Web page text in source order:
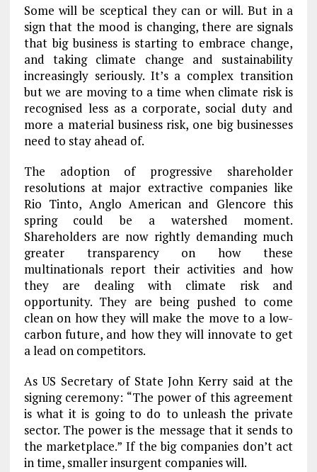
Some will be sceptical they can or will. But in a
sign that the mood is changing, there are signals
that big business is starting to embrace change,
and taking climate change and sustainability
increasingly seriously. It’s a complex transition
but we are moving to a time when climate risk is
recognised less as a corporate, social duty and
more a material business risk, one big businesses
need to stay ahead of.
The adoption of progressive shareholder
resolutions at major extractive companies like
Rio Tinto, Anglo American and Glencore this
spring could be a watershed moment.
Shareholders are now rightly demanding much
greater transparency on how these
multinationals report their activities and how
they are dealing with climate risk and
opportunity. They are being pushed to come
clean on how they will make the move to a low-
carbon future, and how they will innovate to get
a lead on competitors.
As US Secretary of State John Kerry said at the
signing ceremony: “The power of this agreement
is what it is going to do to unleash the private
sector. The power is the message that it sends to
the marketplace.” If the big companies don’t act
in time, smaller insurgent companies will.